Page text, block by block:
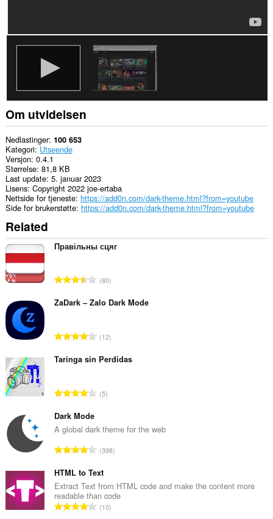
Om utvidelsen
Nedlastinger 100 653
Kategori Utseende
Versjon 0.4.1
Størrelse 81,8 KB
Last update 5. januar 2023
Lisens Copyright 2022 joe-ertaba
Nettside for tjeneste https://add0n.com/dark-theme.html?from=youtube
Side for brukerstøtte https://add0n.com/dark-theme.html?from=youtube
Related
Правільны сцяг
T
t
t
n
a
v
r
e
r
i
n
80
ZaDark – Zalo Dark Mode
T
t
t
a
l
v
u
r
12
Taringa sin Perdidas
T
a
t
n
t
a
5
Dark Mode
A global dark theme for the web
T
t
a
l
t
398
HTML to Text
Extract Text from HTML code and make the content more
readable than code
T10